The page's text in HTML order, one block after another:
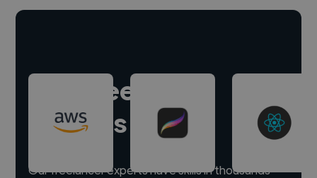
Hire freelance
experts
Our freelancer experts have skills in thousands